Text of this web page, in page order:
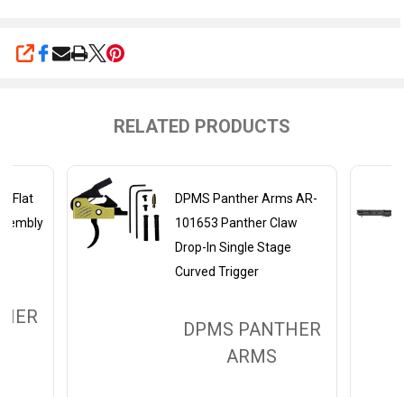
SHARE
RELATED PRODUCTS
Flat
DPMS Panther Arms AR-
101653 Panther Claw
Drop-In Single Stage
Curved Trigger
DPMS PANTHER
ARMS